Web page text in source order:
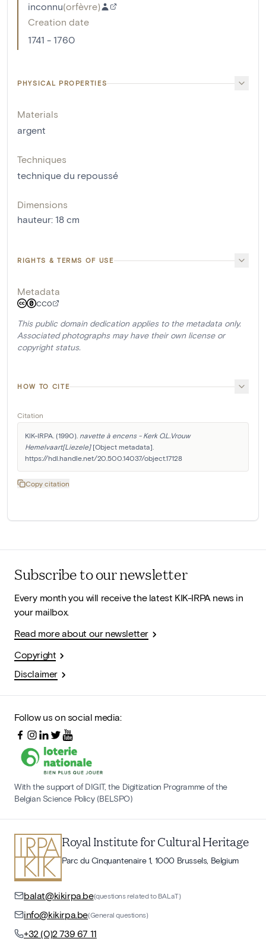
inconnu(orfèvre)
Creation date
1741 - 1760
PHYSICAL PROPERTIES
Materials
argent
Techniques
technique du repoussé
Dimensions
hauteur: 18 cm
RIGHTS & TERMS OF USE
Metadata
CC0
This public domain dedication applies to the metadata only.
Associated photographs may have their own license or
copyright status.
HOW TO CITE
Citation
KIK-IRPA. (1990). navette à encens - Kerk O.L.Vrouw
Hemelvaart[Liezele] [Object metadata].
https://hdl.handle.net/20.500.14037/object.17128
Copy citation
Subscribe to our newsletter
Every month you will receive the latest KIK-IRPA news in
your mailbox.
Read more about our newsletter
Copyright
Disclaimer
Follow us on social media:
With the support of DIGIT, the Digitization Programme of the
Belgian Science Policy (BELSPO)
Royal Institute for Cultural Heritage
Parc du Cinquantenaire 1, 1000 Brussels, Belgium
balat@kikirpa.be(questions related to BALaT)
info@kikirpa.be(General questions)
+32 (0)2 739 67 11